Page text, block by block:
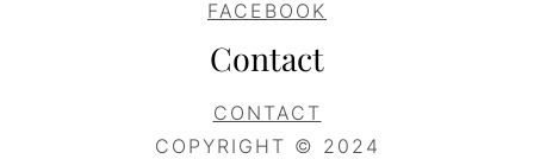
FACEBOOK
Contact
CONTACT
COPYRIGHT © 2024